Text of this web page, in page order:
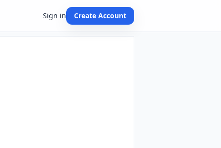
Sign in Create Account